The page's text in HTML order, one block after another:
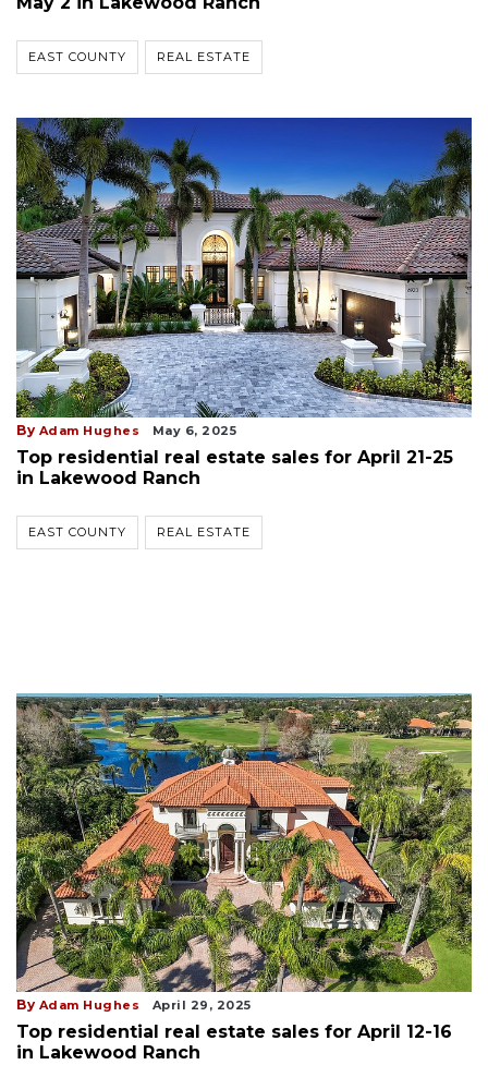
EAST COUNTY REAL ESTATE
By Adam Hughes May 6, 2025
Top residential real estate sales for April 21-25
in Lakewood Ranch
EAST COUNTY REAL ESTATE
By Adam Hughes April 29, 2025
Top residential real estate sales for April 12-16
in Lakewood Ranch